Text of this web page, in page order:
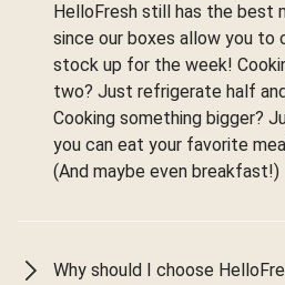
HelloFresh still has the best
since our boxes allow you to
stock up for the week!
two? Just refrigerate half
Cooking something bigger?
you can eat your favorite
(And maybe even breakfast!)
Why should I choose